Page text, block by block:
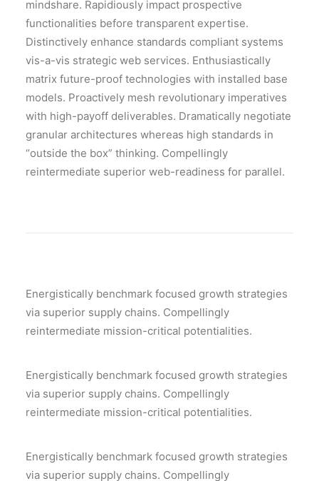
mindshare. Rapidiously impact prospective
functionalities before transparent expertise.
Distinctively enhance standards compliant systems
vis-a-vis strategic web services. Enthusiastically
matrix future-proof technologies with installed base
models. Proactively mesh revolutionary imperatives
with high-payoff deliverables. Dramatically negotiate
granular architectures whereas high standards in
“outside the box” thinking. Compellingly
reintermediate superior web-readiness for parallel.
Energistically benchmark focused growth strategies
via superior supply chains. Compellingly
reintermediate mission-critical potentialities.
Energistically benchmark focused growth strategies
via superior supply chains. Compellingly
reintermediate mission-critical potentialities.
Energistically benchmark focused growth strategies
via superior supply chains. Compellingly